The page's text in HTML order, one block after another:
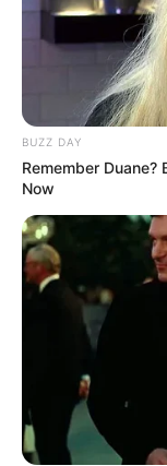
BUZZ DAY
Remember Duane?
Now